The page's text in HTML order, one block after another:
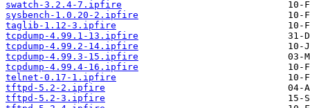
swatch-3.2.4-7.ipfire
sysbench-1.0.20-2.ipfire
taglib-1.12-3.ipfire
tcpdump-4.99.1-13.ipfire
tcpdump-4.99.2-14.ipfire
tcpdump-4.99.3-15.ipfire
tcpdump-4.99.4-16.ipfire
telnet-0.17-1.ipfire
tftpd-5.2-2.ipfire
tftpd-5.2-3.ipfire